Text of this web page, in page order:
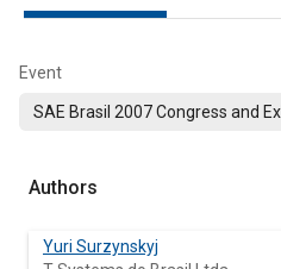
Event
SAE Brasil 2007 Congress and
Authors
Yuri Surzynskyj